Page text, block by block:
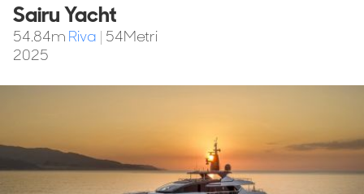
Sairu Yacht
54.84m Riva | 54Metri
2025